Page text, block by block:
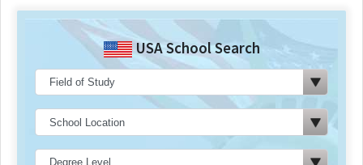
USA School Search